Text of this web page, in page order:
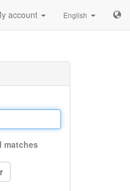
account English
matches